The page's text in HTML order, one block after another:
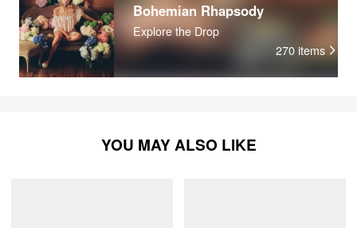
Bohemian Rhapsody
Explore the Drop
270 items
YOU MAY ALSO LIKE